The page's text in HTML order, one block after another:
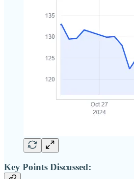
Key Points Discussed: